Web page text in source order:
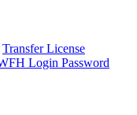
Transfer License
Login Password